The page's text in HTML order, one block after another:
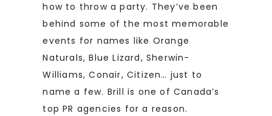
how to throw a party. They’ve been
behind some of the most memorable
events for names like Orange
Naturals, Blue Lizard, Sherwin-
Williams, Conair, Citizen… just to
name a few. Brill is one of Canada’s
top PR agencies for a reason.